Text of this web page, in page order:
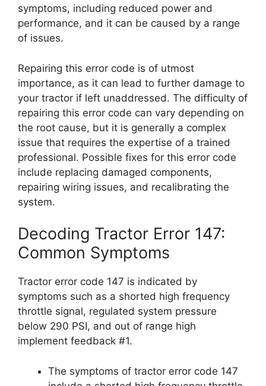
symptoms, including reduced power and
performance, and it can be caused by a range
of issues.
Repairing this error code is of utmost
importance, as it can lead to further damage to
your tractor if left unaddressed. The difficulty of
repairing this error code can vary depending on
the root cause, but it is generally a complex
issue that requires the expertise of a trained
professional. Possible fixes for this error code
include replacing damaged components,
repairing wiring issues, and recalibrating the
system.
Decoding Tractor Error 147:
Common Symptoms
Tractor error code 147 is indicated by
symptoms such as a shorted high frequency
throttle signal, regulated system pressure
below 290 PSI, and out of range high
implement feedback #1.
The symptoms of tractor error code 147